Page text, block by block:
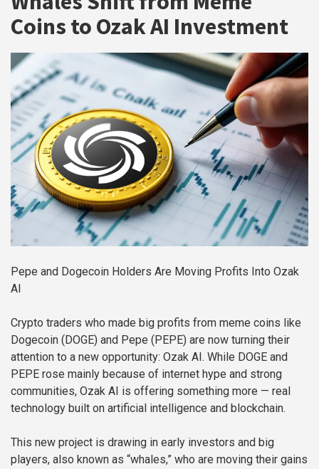
Coins to Ozak AI Investment
Pepe and Dogecoin Holders Are Moving Profits Into Ozak
AI
Crypto traders who made big profits from meme coins like
Dogecoin (DOGE) and Pepe (PEPE) are now turning their
attention to a new opportunity: Ozak AI. While DOGE and
PEPE rose mainly because of internet hype and strong
communities, Ozak AI is offering something more — real
technology built on artificial intelligence and blockchain.
This new project is drawing in early investors and big
players, also known as “whales,” who are moving their gains